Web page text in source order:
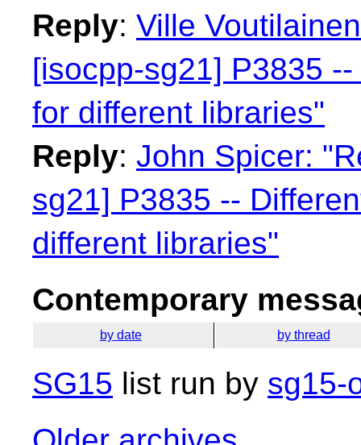
Reply: Ville
[isocpp-sg21] P3835
for different libraries"
Reply: John Spicer:
sg21] P3835 --
different libraries"
Contemporary
by date by thread
SG15 list run by sg15-